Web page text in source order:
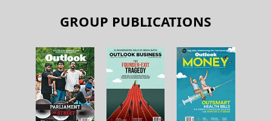
GROUP PUBLICATIONS